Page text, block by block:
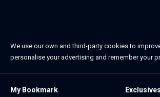
We use our own and third-party cookies to
personalise your advertising and remember your
My Bookmark
Exclusives